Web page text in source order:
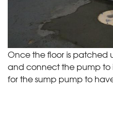
Once the floor is patched
and connect the pump to
for the sump pump to